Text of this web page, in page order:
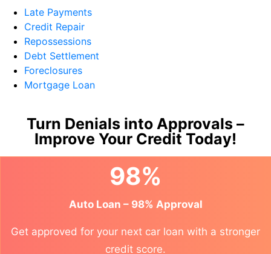
Late Payments
Credit Repair
Repossessions
Debt Settlement
Foreclosures
Mortgage Loan
Turn Denials into Approvals –
Improve Your Credit Today!
98%
Auto Loan – 98% Approval
Get approved for your next car loan with a stronger
credit score.